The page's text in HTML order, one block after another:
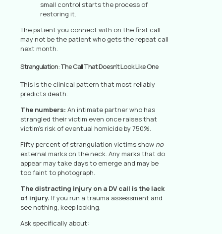
small control starts the process of
restoring it.
The patient you connect with on the first call
may not be the patient who gets the repeat call
next month.
Strangulation: The Call That Doesn’t Look Like One
This is the clinical pattern that most reliably
predicts death.
The numbers: An intimate partner who has
strangled their victim even once raises that
victim’s risk of eventual homicide by 750%.
Fifty percent of strangulation victims show no
external marks on the neck. Any marks that do
appear may take days to emerge and may be
too faint to photograph.
The distracting injury on a DV call is the lack
of injury. If you run a trauma assessment and
see nothing, keep looking.
Ask specifically about: